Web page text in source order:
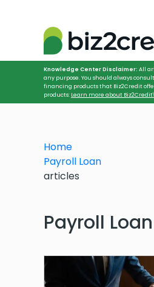
Knowledge Center Disclaimer: All
any purpose. You should always
financing products that Biz2Credit
products: Learn more about
Home
Payroll Loan
articles
Payroll